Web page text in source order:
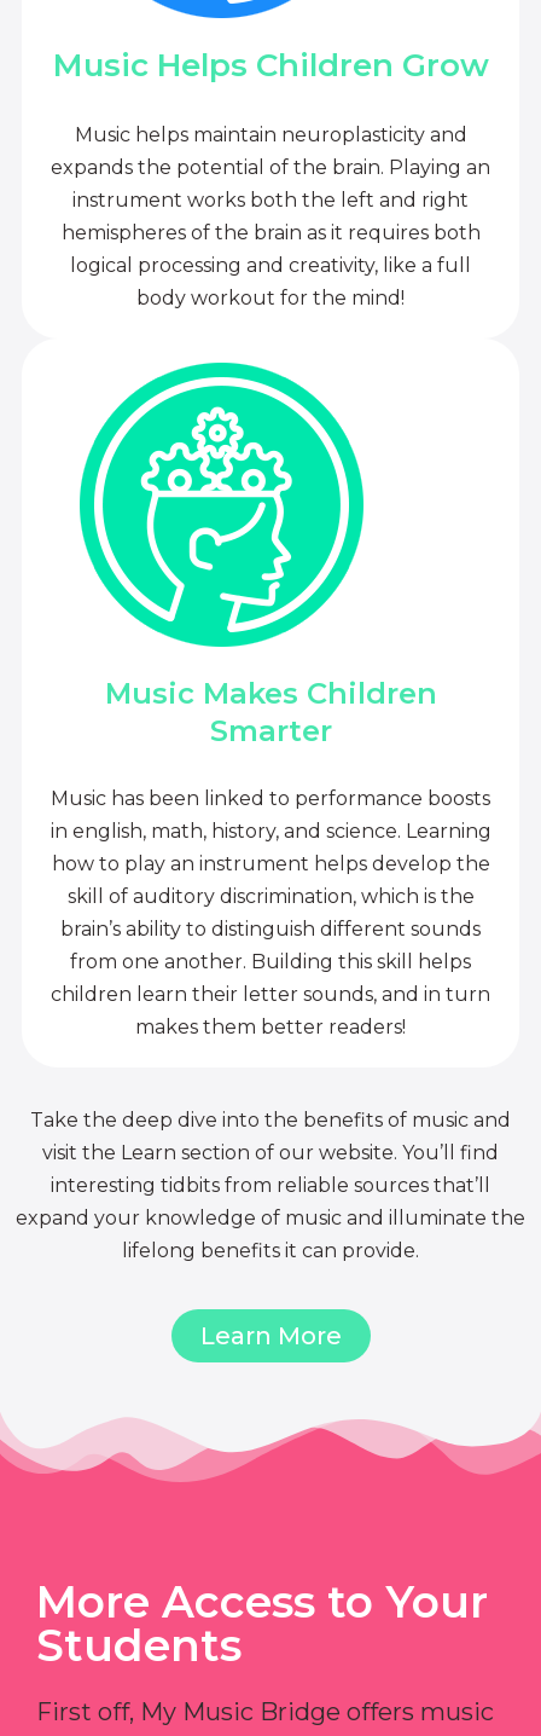
Music Helps Children Grow
Music helps maintain neuroplasticity and
expands the potential of the brain. Playing an
instrument works both the left and right
hemispheres of the brain as it requires both
logical processing and creativity, like a full
body workout for the mind!
Music Makes Children
Smarter
Music has been linked to performance boosts
in english, math, history, and science. Learning
how to play an instrument helps develop the
skill of auditory discrimination, which is the
brain’s ability to distinguish different sounds
from one another. Building this skill helps
children learn their letter sounds, and in turn
makes them better readers!
Take the deep dive into the benefits of music and
visit the Learn section of our website. You’ll find
interesting tidbits from reliable sources that’ll
expand your knowledge of music and illuminate the
lifelong benefits it can provide.
Learn More
More Access to Your
Students
First off, My Music Bridge offers music